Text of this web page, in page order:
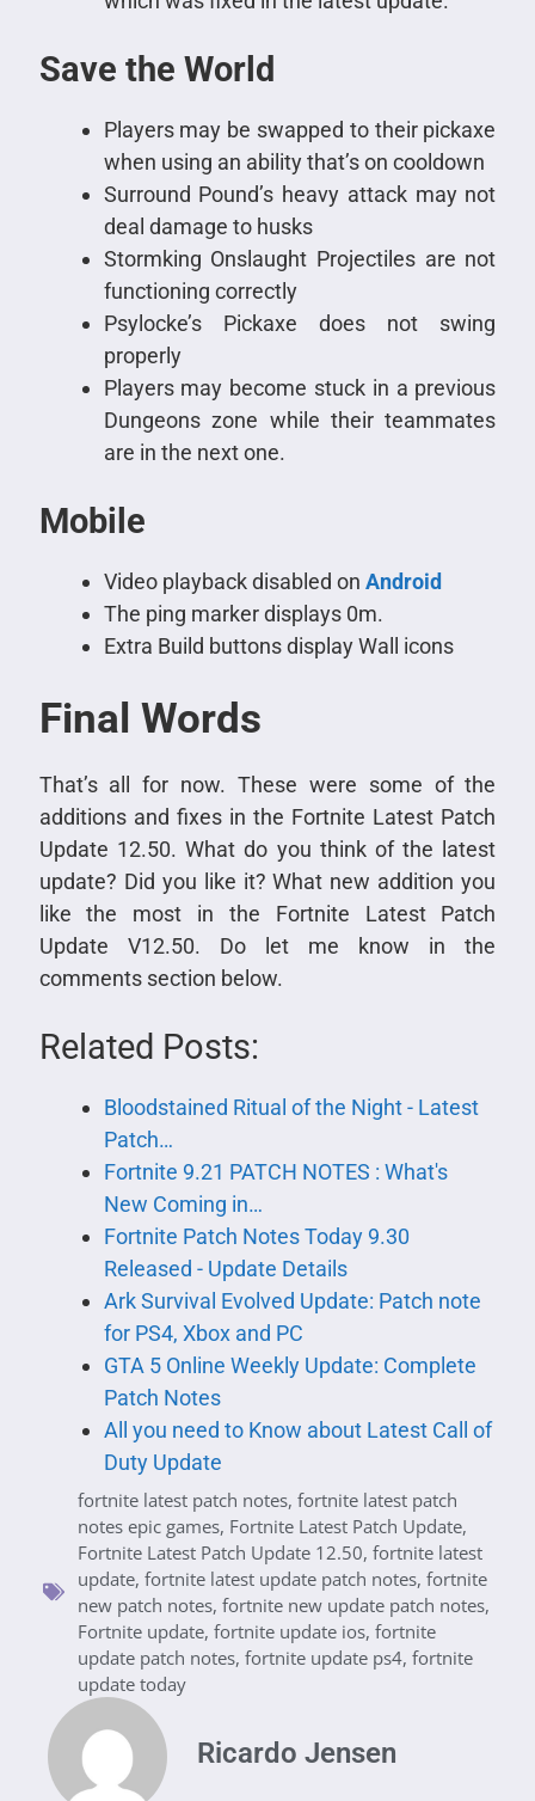
Save the World
Players may be swapped to their pickaxe
when using an ability that’s on cooldown
Surround Pound’s heavy attack may not
deal damage to husks
Stormking Onslaught Projectiles are not
functioning correctly
Psylocke’s Pickaxe does not swing
properly
Players may become stuck in a previous
Dungeons zone while their teammates
are in the next one.
Mobile
Video playback disabled on Android
The ping marker displays 0m.
Extra Build buttons display Wall icons
Final Words
That’s all for now. These were some of the
additions and fixes in the Fortnite Latest Patch
Update 12.50. What do you think of the latest
update? Did you like it? What new addition you
like the most in the Fortnite Latest Patch
Update V12.50. Do let me know in the
comments section below.
Related Posts:
Bloodstained Ritual of the Night - Latest
Patch…
Fortnite 9.21 PATCH NOTES : What's
New Coming in…
Fortnite Patch Notes Today 9.30
Released - Update Details
Ark Survival Evolved Update: Patch note
for PS4, Xbox and PC
GTA 5 Online Weekly Update: Complete
Patch Notes
All you need to Know about Latest Call of
Duty Update
fortnite latest patch notes, fortnite latest patch
notes epic games, Fortnite Latest Patch Update,
Fortnite Latest Patch Update 12.50, fortnite latest
update, fortnite latest update patch notes, fortnite
new patch notes, fortnite new update patch notes,
Fortnite update, fortnite update ios, fortnite
update patch notes, fortnite update ps4, fortnite
update today
Ricardo Jensen